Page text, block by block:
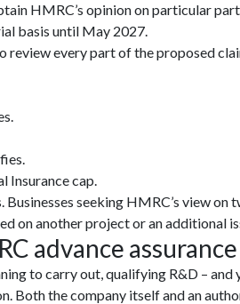
HMRC’s opinion on particular
basis until May 2027.
every part of the proposed
Insurance cap.
seeking HMRC’s view
on another project or an additional
advance
to carry out, qualifying R&D –
Both the company itself and an